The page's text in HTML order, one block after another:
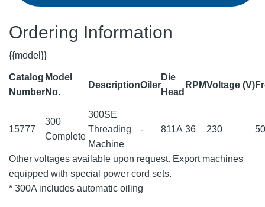
Ordering Information
{{model}}
Catalog
Number
Model
No.
DescriptionOiler
Die
Head
RPMVoltage (V)
15777
300
Complete
300SE
Threading
Machine
- 811A 36 230
Other voltages available upon request. Export machines
equipped with special power cord sets.
* 300A includes automatic oiling